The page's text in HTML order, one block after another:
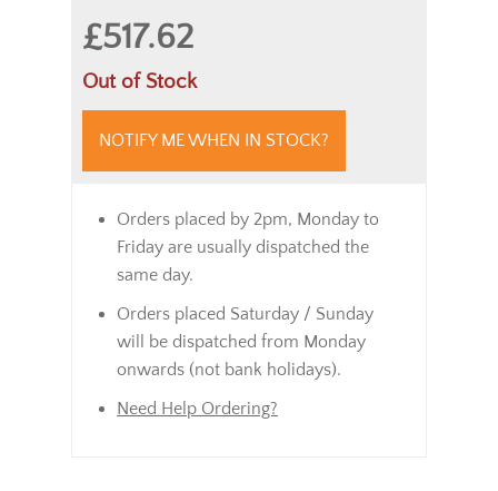
£517.62
Out of Stock
NOTIFY ME WHEN IN STOCK?
Orders placed by 2pm, Monday to
Friday are usually dispatched the
same day.
Orders placed Saturday / Sunday
will be dispatched from Monday
onwards (not bank holidays).
Need Help Ordering?